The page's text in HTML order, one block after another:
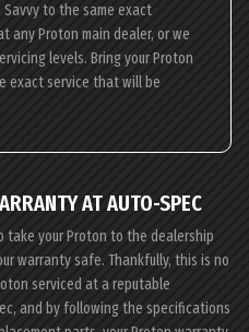
to the same exact
any Proton main dealer, or we
levels. Bring your Proton
exact service that will be
AT AUTO-SPEC
your Proton to the dealership
warranty safe. Thankfully, this is no
serviced at a reputable
and by following the specifications